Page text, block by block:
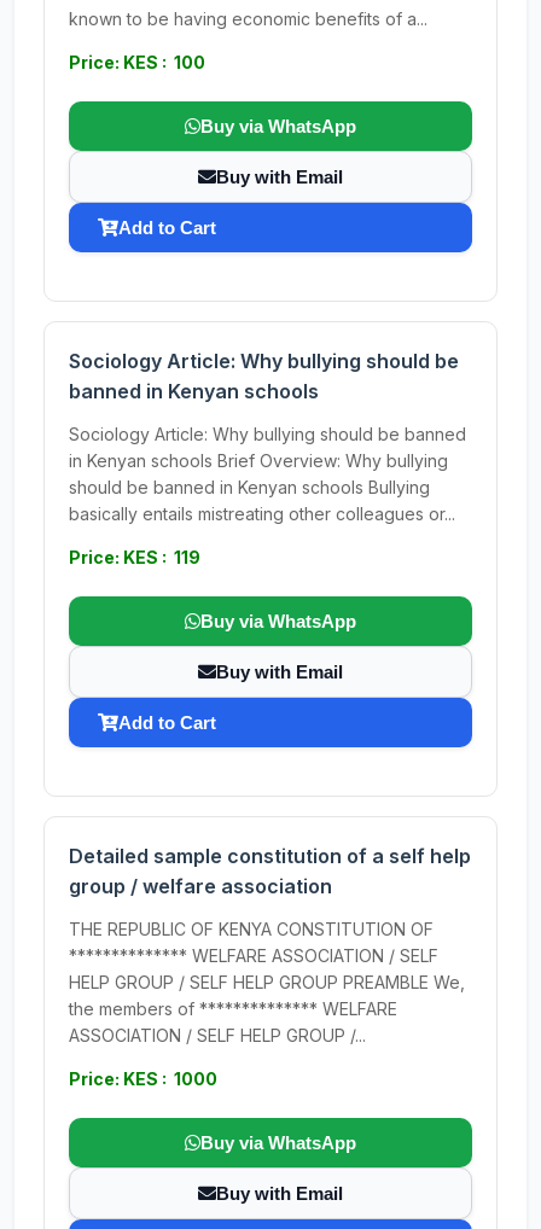
known to be having economic benefits of a...
Price: KES : 100
Buy via WhatsApp
Buy with Email
Add to Cart
Sociology Article: Why bullying should be
banned in Kenyan schools
Sociology Article: Why bullying should be banned
in Kenyan schools Brief Overview: Why bullying
should be banned in Kenyan schools Bullying
basically entails mistreating other colleagues or...
Price: KES : 119
Buy via WhatsApp
Buy with Email
Add to Cart
Detailed sample constitution of a self help
group / welfare association
THE REPUBLIC OF KENYA CONSTITUTION OF
************** WELFARE ASSOCIATION / SELF
HELP GROUP / SELF HELP GROUP PREAMBLE We,
the members of ************** WELFARE
ASSOCIATION / SELF HELP GROUP /...
Price: KES : 1000
Buy via WhatsApp
Buy with Email